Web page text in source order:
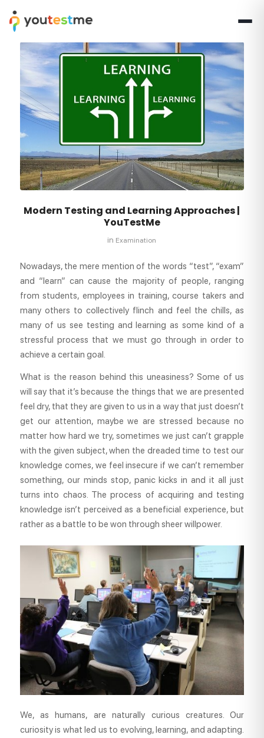
Modern Testing and Learning Approaches |
YouTestMe
in Examination
Nowadays, the mere mention of the words “test”, “exam”
and “learn” can cause the majority of people, ranging
from students, employees in training, course takers and
many others to collectively flinch and feel the chills, as
many of us see testing and learning as some kind of a
stressful process that we must go through in order to
achieve a certain goal.
What is the reason behind this uneasiness? Some of us
will say that it’s because the things that we are presented
feel dry, that they are given to us in a way that just doesn’t
get our attention, maybe we are stressed because no
matter how hard we try, sometimes we just can’t grapple
with the given subject, when the dreaded time to test our
knowledge comes, we feel insecure if we can’t remember
something, our minds stop, panic kicks in and it all just
turns into chaos. The process of acquiring and testing
knowledge isn’t perceived as a beneficial experience, but
rather as a battle to be won through sheer willpower.
We, as humans, are naturally curious creatures. Our
curiosity is what led us to evolving, learning, and adapting.